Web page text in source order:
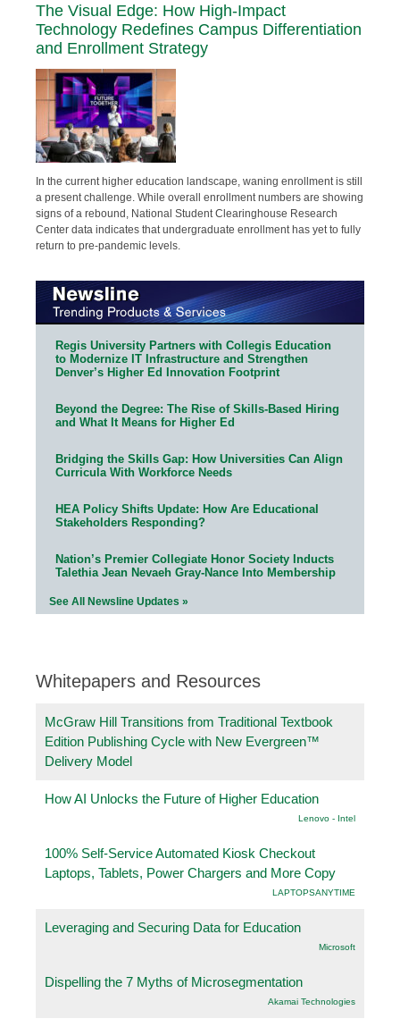
The Visual Edge: How High-Impact
Technology Redefines Campus Differentiation
and Enrollment Strategy
In the current higher education landscape, waning enrollment is still
a present challenge. While overall enrollment numbers are showing
signs of a rebound, National Student Clearinghouse Research
Center data indicates that undergraduate enrollment has yet to fully
return to pre-pandemic levels.
Regis University Partners with Collegis Education
to Modernize IT Infrastructure and Strengthen
Denver’s Higher Ed Innovation Footprint
Beyond the Degree: The Rise of Skills-Based Hiring
and What It Means for Higher Ed
Bridging the Skills Gap: How Universities Can Align
Curricula With Workforce Needs
HEA Policy Shifts Update: How Are Educational
Stakeholders Responding?
Nation’s Premier Collegiate Honor Society Inducts
Talethia Jean Nevaeh Gray-Nance Into Membership
See All Newsline Updates »
Whitepapers and Resources
McGraw Hill Transitions from Traditional Textbook
Edition Publishing Cycle with New Evergreen™
Delivery Model
How AI Unlocks the Future of Higher Education
Lenovo - Intel
100% Self-Service Automated Kiosk Checkout
Laptops, Tablets, Power Chargers and More Copy
LAPTOPSANYTIME
Leveraging and Securing Data for Education
Microsoft
Dispelling the 7 Myths of Microsegmentation
Akamai Technologies